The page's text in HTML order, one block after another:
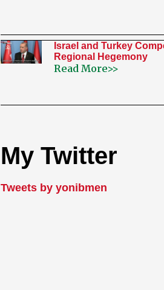
Israel and Turkey
Regional Hegemony
Read More>>
My Twitter
Tweets by yonibmen